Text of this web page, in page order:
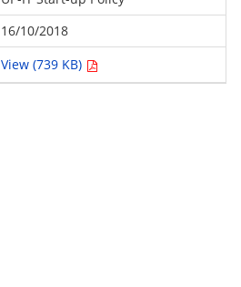
16/10/2018
View (739 KB)